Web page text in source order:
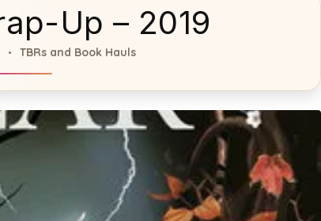
Up – 2019
TBRs and Book Hauls